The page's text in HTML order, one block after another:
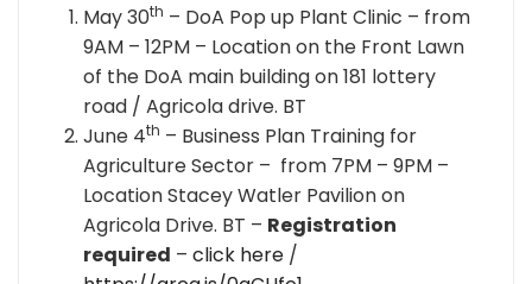
May 30th – DoA Pop up Plant Clinic – from
9AM – 12PM – Location on the Front Lawn
of the DoA main building on 181 lottery
road / Agricola drive. BT
June 4th – Business Plan Training for
Agriculture Sector – from 7PM – 9PM –
Location Stacey Watler Pavilion on
Agricola Drive. BT – Registration
required – click here /